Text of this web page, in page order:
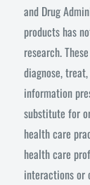
and Drug
products has
research.
diagnose,
information
substitute for
health care
health care
interactions or